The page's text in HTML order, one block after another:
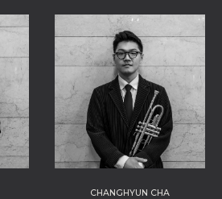
CHANGHYUN CHA